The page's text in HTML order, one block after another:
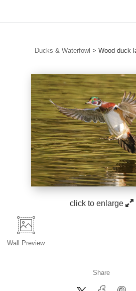
Ducks & Waterfowl > Wood duck
click to enlarge
Wall Preview
Share